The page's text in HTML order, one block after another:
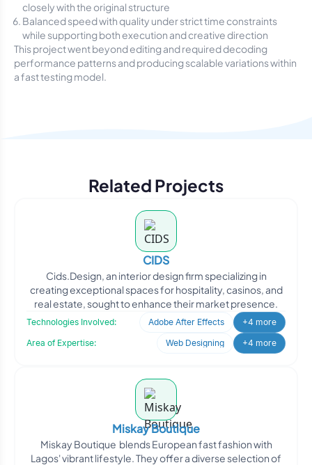
closely with the original structure
Balanced speed with quality under strict time constraints
while supporting both execution and creative direction
This project went beyond editing and required decoding
performance patterns and producing scalable variations within
a fast testing model.
Related Projects
CIDS
Cids.Design, an interior design firm specializing in
creating exceptional spaces for hospitality, casinos, and
real estate, sought to enhance their market presence.
Technologies Involved: Adobe After Effects
+4 more
Area of Expertise:
Web Designing +4 more
Miskay Boutique
Miskay Boutique blends European fast fashion with
Lagos' vibrant lifestyle. They offer a diverse selection of